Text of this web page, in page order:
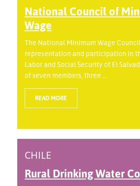
National Council of
Wage
The National Minimum Wage
representation and participation in
Labor and Social Security of El
of seven members, three ...
READ MORE
CHILE
Rural Drinking Water